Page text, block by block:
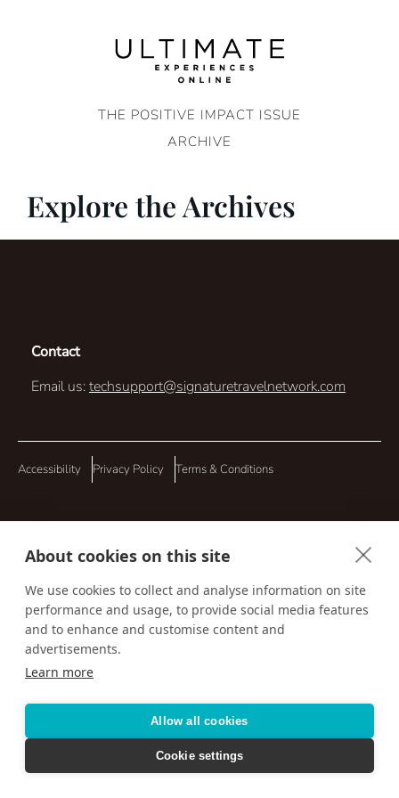
About cookies on this site
We use cookies to collect and analyse information on site
performance and usage, to provide social media features
and to enhance and customise content and
advertisements.
Learn more
Allow all cookies
Cookie settings
THE POSITIVE IMPACT ISSUE
ARCHIVE
Explore the Archives
Contact
Email us:techsupport@signaturetravelnetwork.com
Accessibility Privacy Policy Terms & Conditions